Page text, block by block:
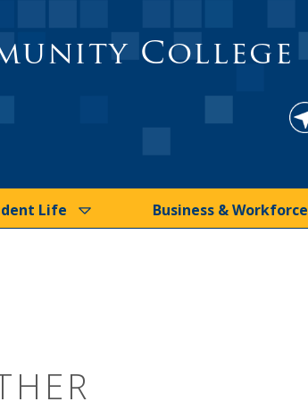
College
Life Business & Workforce